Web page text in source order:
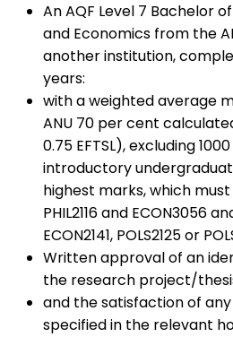
An AQF Level 7 Bachelor
and Economics from the
another institution,
years:
with a weighted average
ANU 70 per cent
0.75 EFTSL), excluding
introductory
highest marks, which
PHIL2116 and ECON3056
ECON2141, POLS2125 or
Written approval of an
the research project/
and the satisfaction of
specified in the relevant